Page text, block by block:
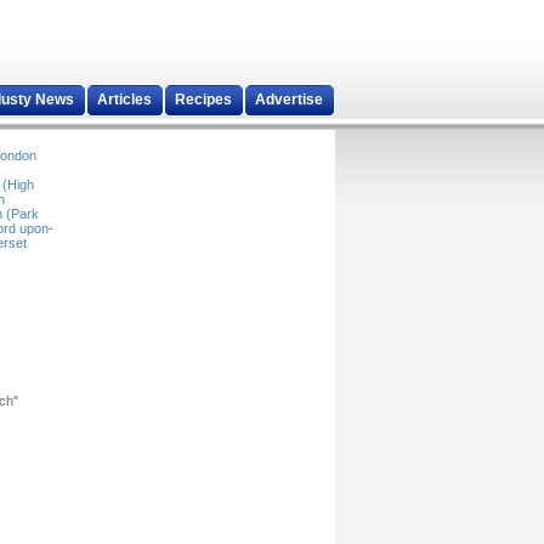
News Articles Recipes Advertise
(Park
upon-